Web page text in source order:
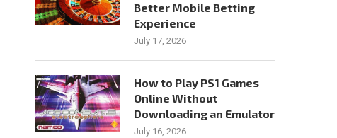
Better Mobile Betting
Experience
July 17, 2026
How to Play PS1 Games
Online Without
Downloading an Emulator
July 16, 2026